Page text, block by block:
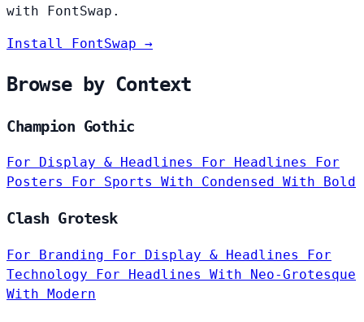
with FontSwap.
Install FontSwap →
Browse by Context
Champion Gothic
For Display & Headlines For Headlines
For
Posters
For Sports With Condensed With Bold
Clash Grotesk
For Branding For Display & Headlines For
Technology For Headlines With Neo-Grotesque
With Modern